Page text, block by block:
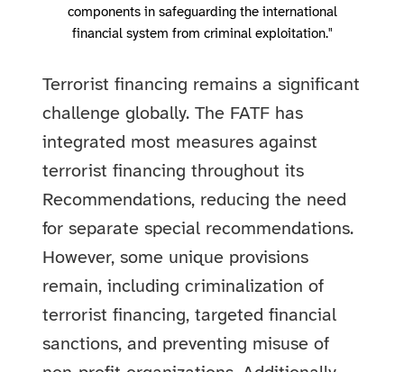
components in safeguarding the international
financial system from criminal exploitation."
Terrorist financing remains a significant
challenge globally. The FATF has
integrated most measures against
terrorist financing throughout its
Recommendations, reducing the need
for separate special recommendations.
However, some unique provisions
remain, including criminalization of
terrorist financing, targeted financial
sanctions, and preventing misuse of